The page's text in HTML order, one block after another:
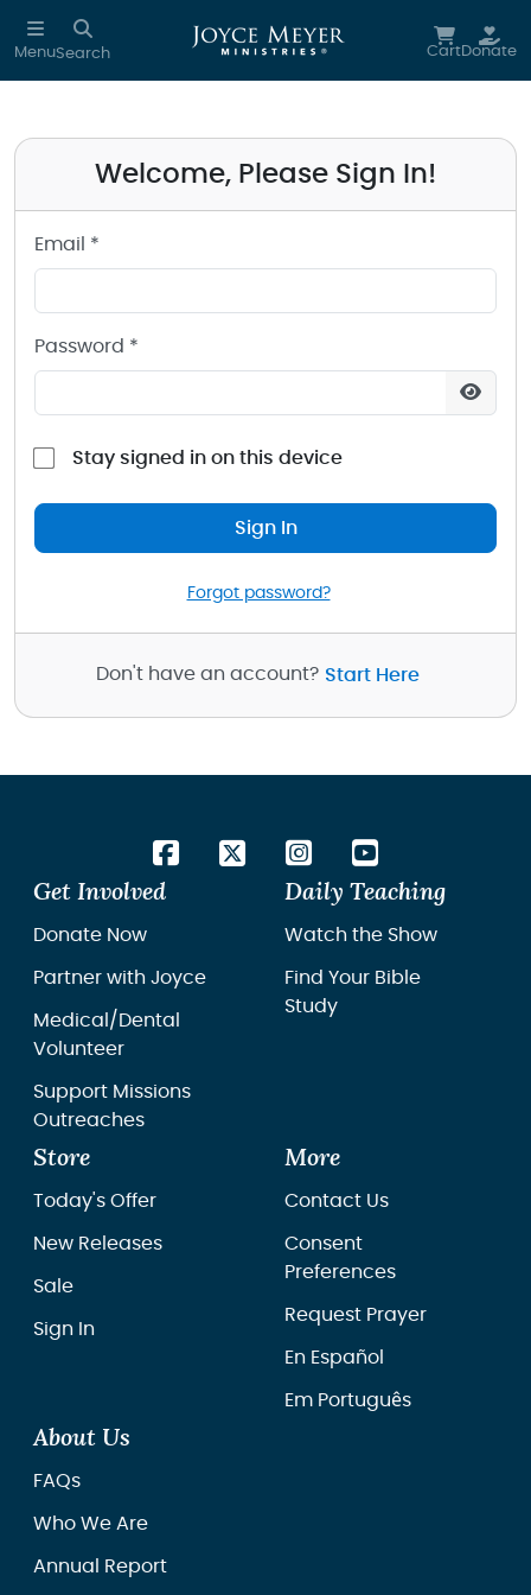
Skip to main content
MenuSearch CartDonate
Welcome, Please Sign In!
Email *
Password *
Stay signed in on this device
Sign In
Forgot password?
Don't have an account? Start Here
Get Involved
Donate Now
Partner with Joyce
Medical/Dental
Volunteer
Support Missions
Outreaches
Daily Teaching
Watch the Show
Find Your Bible
Study
Store
Today's Offer
New Releases
Sale
Sign In
More
Contact Us
Consent
Preferences
Request Prayer
En Español
Em Português
About Us
FAQs
Who We Are
Annual Report